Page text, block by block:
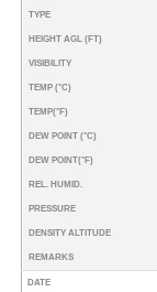
TYPE
HEIGHT AGL (FT)
VISIBILITY
TEMP (°C)
TEMP(°F)
DEW POINT (°C)
DEW POINT(°F)
REL. HUMID.
PRESSURE
DENSITY ALTITUDE
REMARKS
DATE